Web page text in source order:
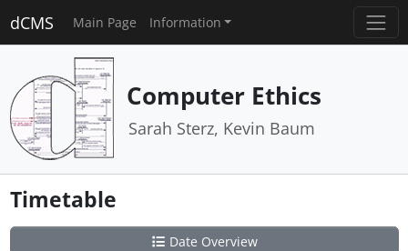
dCMS Main Page Information
Computer Ethics
Sarah Sterz, Kevin Baum
Timetable
Date Overview